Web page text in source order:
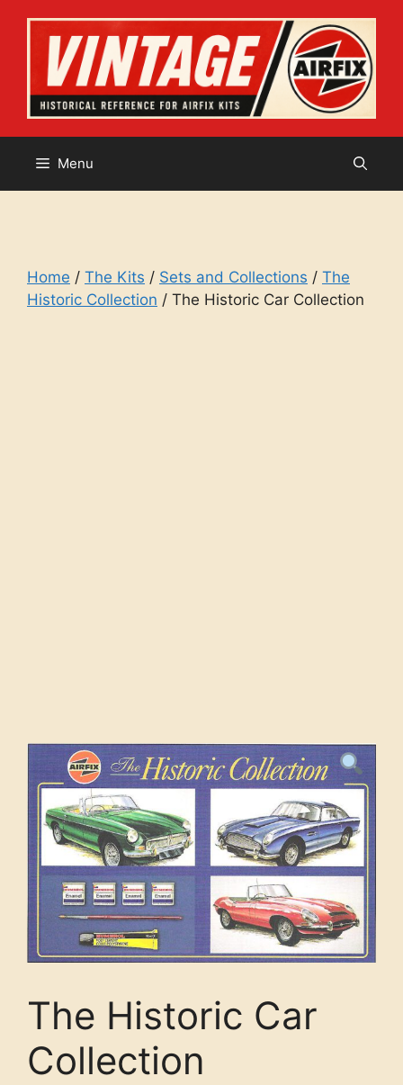
content
Menu
Home / The Kits / Sets and Collections / The
Historic Collection / The Historic Car Collection
The Historic Car
Collection